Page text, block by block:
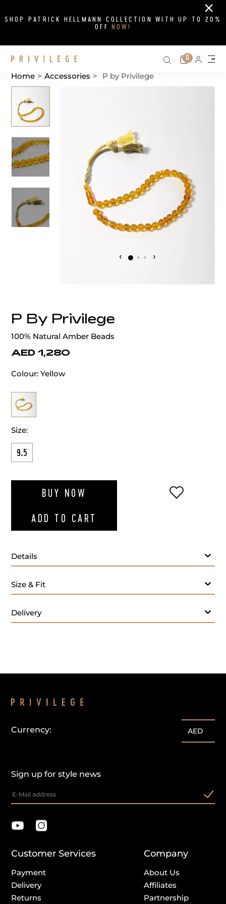
SHOP PATRICK HELLMANN COLLECTION WITH UP TO 20%
OFF NOW!
Close
Search on
Cart
0
Home > Accessories > P by Privilege
‹ ›
P By Privilege
100% Natural Amber Beads
AED 1,280
Colour: Yellow
Size:
9.5
BUY NOW
ADD TO CART
ADD TO
Details
Size & Fit
Delivery
Sign up for style news
Currency: AED
Customer Services
Payment
Delivery
Returns
Company
About Us
Affiliates
Partnership